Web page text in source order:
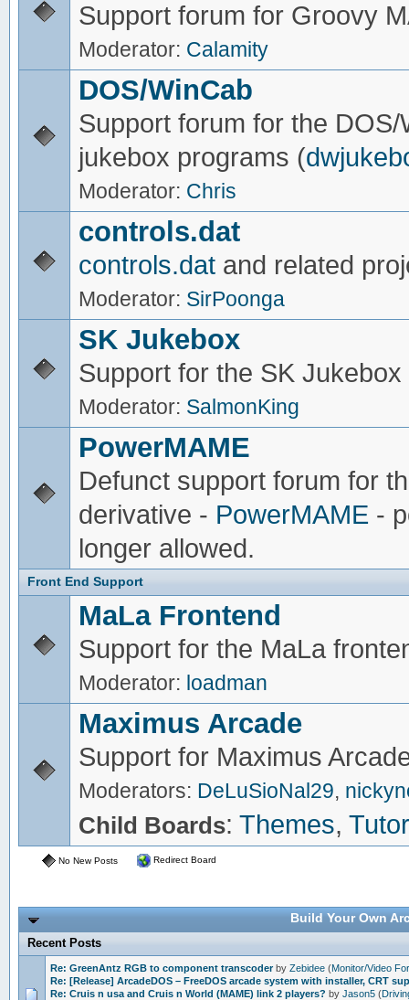
Support forum for Groovy
Moderator: Calamity
DOS/WinCab
Support forum for the DOS/
jukebox programs (
Moderator: Chris
controls.dat
controls.datand related
Moderator: SirPoonga
SK Jukebox
Support for the SK
Moderator: SalmonKing
PowerMAME
Defunct support forum for
derivative - PowerMAME-
longer allowed.
Front End Support
MaLa Frontend
Support for the MaLa
Moderator: loadman
Maximus Arcade
Support for Maximus
Moderators: DeLuSioNal29,
Child Boards: Themes,
No New Posts Redirect Board
Build Your Own
Recent Posts
Re: GreenAntz RGB to component transcoderbyZebidee (Monitor/Video
Re: [Release] ArcadeDOS – FreeDOS arcade system with installer, CRT
Re: Cruis n usa and Cruis n World (MAME) link 2 players? byJason5 (